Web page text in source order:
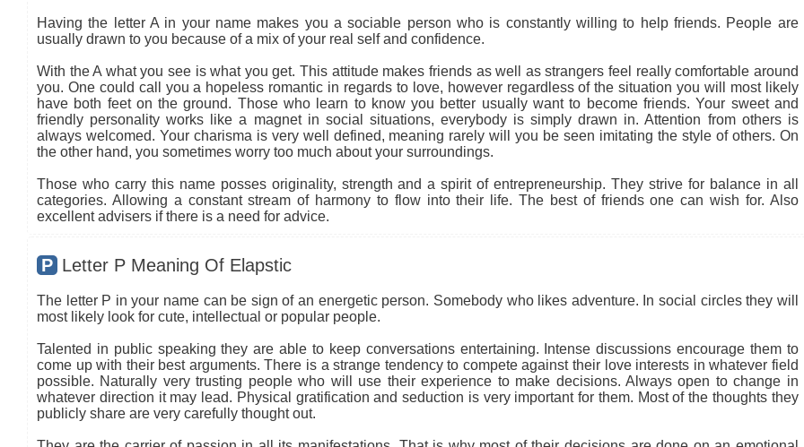
Having the letter A in your name makes you a sociable person who is constantly willing to help friends. People are
usually drawn to you because of a mix of your real self and confidence.
With the A what you see is what you get. This attitude makes friends as well as strangers feel really comfortable around
you. One could call you a hopeless romantic in regards to love, however regardless of the situation you will most likely
have both feet on the ground. Those who learn to know you better usually want to become friends. Your sweet and
friendly personality works like a magnet in social situations, everybody is simply drawn in. Attention from others is
always welcomed. Your charisma is very well defined, meaning rarely will you be seen imitating the style of others. On
the other hand, you sometimes worry too much about your surroundings.
Those who carry this name posses originality, strength and a spirit of entrepreneurship. They strive for balance in all
categories. Allowing a constant stream of harmony to flow into their life. The best of friends one can wish for. Also
excellent advisers if there is a need for advice.
P Letter P Meaning Of Elapstic
The letter P in your name can be sign of an energetic person. Somebody who likes adventure. In social circles they will
most likely look for cute, intellectual or popular people.
Talented in public speaking they are able to keep conversations entertaining. Intense discussions encourage them to
come up with their best arguments. There is a strange tendency to compete against their love interests in whatever field
possible. Naturally very trusting people who will use their experience to make decisions. Always open to change in
whatever direction it may lead. Physical gratification and seduction is very important for them. Most of the thoughts they
publicly share are very carefully thought out.